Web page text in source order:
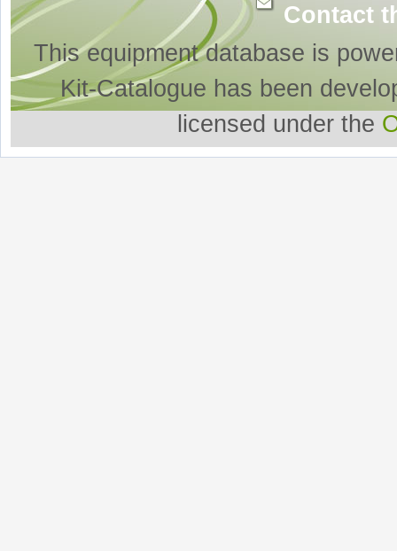
Contact
This equipment database is
Kit-Catalogue has been
licensed under the